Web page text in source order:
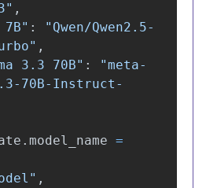
" ,
" : " Qwen/Qwen2.5-
" ,
3.3 70B" : "meta-
70B-Instruct-
. model_name =
" ,